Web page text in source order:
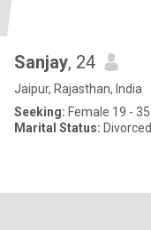
Sanjay, 24
Jaipur, Rajasthan, India
Seeking: Female 19 - 35
Marital Status: Divorced